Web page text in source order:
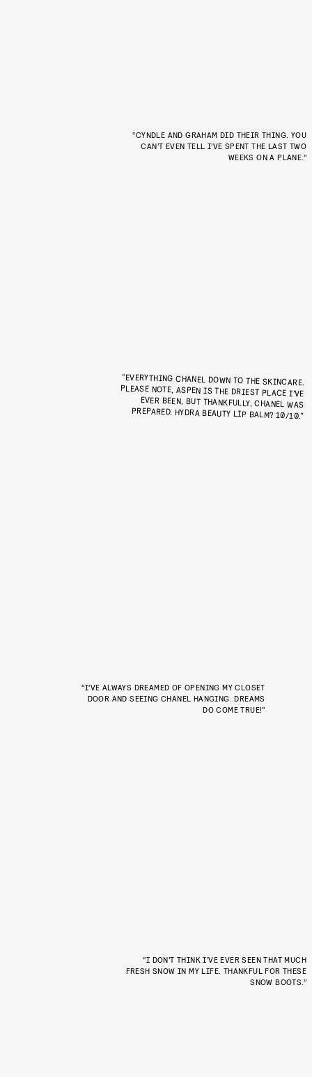
“CYNDLE AND GRAHAM DID THEIR THING. YOU
CAN’T EVEN TELL I’VE SPENT THE LAST TWO
WEEKS ON A PLANE.”
“EVERYTHING CHANEL DOWN TO THE SKINCARE.
PLEASE NOTE, ASPEN IS THE DRIEST PLACE I’VE
EVER BEEN, BUT THANKFULLY, CHANEL WAS
PREPARED. HYDRA BEAUTY LIP BALM? 10/10.”
“I’VE ALWAYS DREAMED OF OPENING MY CLOSET
DOOR AND SEEING CHANEL HANGING. DREAMS
DO COME TRUE!”
“I DON’T THINK I’VE EVER SEEN THAT MUCH
FRESH SNOW IN MY LIFE. THANKFUL FOR THESE
SNOW BOOTS.”